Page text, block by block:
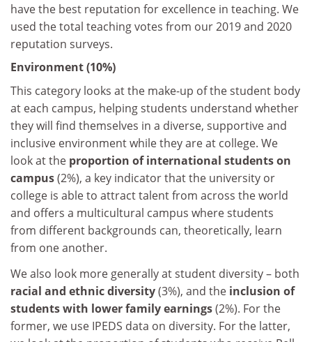
have the best reputation for excellence in teaching. We
used the total teaching votes from our 2019 and 2020
reputation surveys.
Environment (10%)
This category looks at the make-up of the student body
at each campus, helping students understand whether
they will find themselves in a diverse, supportive and
inclusive environment while they are at college. We
look at the proportion of international students on
campus(2%), a key indicator that the university or
college is able to attract talent from across the world
and offers a multicultural campus where students
from different backgrounds can, theoretically, learn
from one another.
We also look more generally at student diversity – both
racial and ethnic diversity(3%), and the inclusion of
students with lower family earnings(2%). For the
former, we use IPEDS data on diversity. For the latter,